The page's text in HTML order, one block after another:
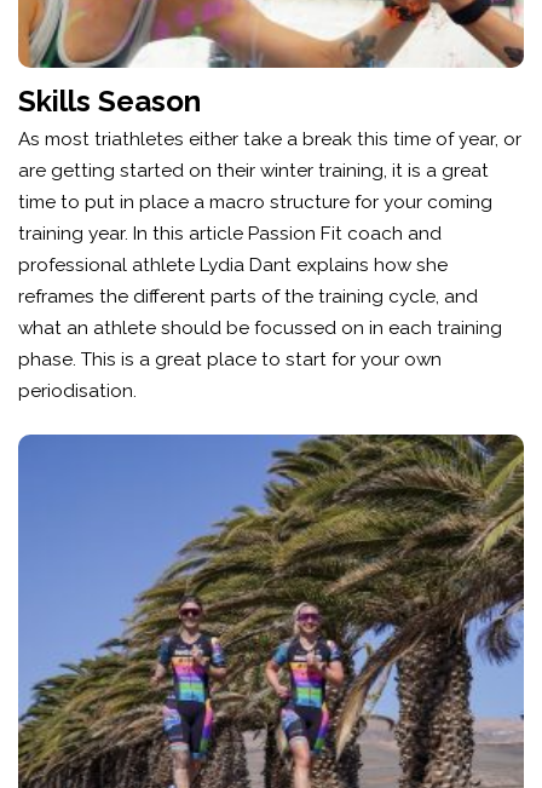
Skills Season
As most triathletes either take a break this time of year, or
are getting started on their winter training, it is a great
time to put in place a macro structure for your coming
training year. In this article Passion Fit coach and
professional athlete Lydia Dant explains how she
reframes the different parts of the training cycle, and
what an athlete should be focussed on in each training
phase. This is a great place to start for your own
periodisation.